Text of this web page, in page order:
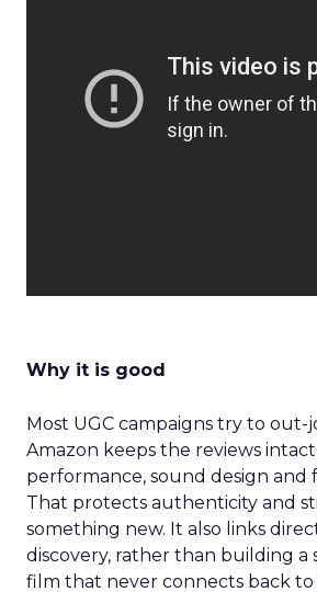
Why it is good
Most UGC campaigns try to
Amazon keeps the reviews
performance, sound design and
That protects authenticity and
something new. It also links
discovery, rather than building a
film that never connects back